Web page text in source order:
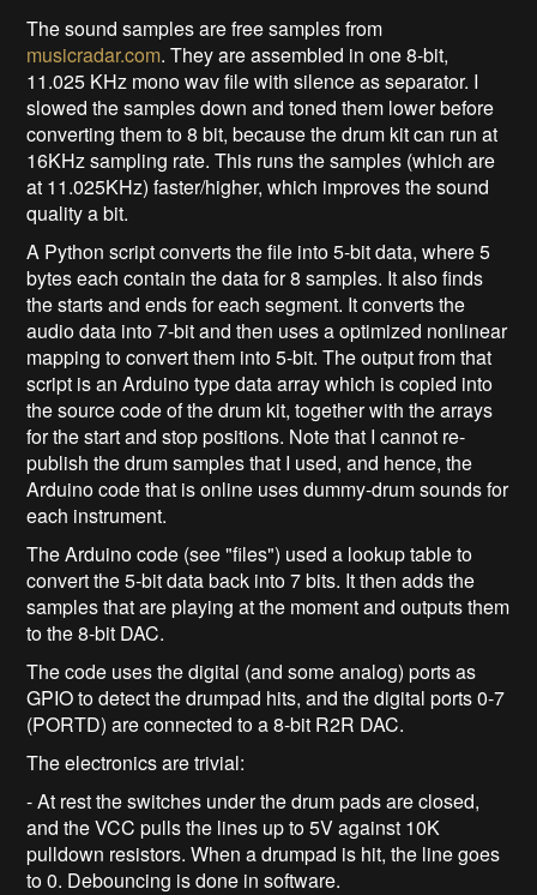
The sound samples are free samples from
musicradar.com. They are assembled in one 8-bit,
11.025 KHz mono wav file with silence as separator. I
slowed the samples down and toned them lower before
converting them to 8 bit, because the drum kit can run at
16KHz sampling rate. This runs the samples (which are
at 11.025KHz) faster/higher, which improves the sound
quality a bit.
A Python script converts the file into 5-bit data, where 5
bytes each contain the data for 8 samples. It also finds
the starts and ends for each segment. It converts the
audio data into 7-bit and then uses a optimized nonlinear
mapping to convert them into 5-bit. The output from that
script is an Arduino type data array which is copied into
the source code of the drum kit, together with the arrays
for the start and stop positions. Note that I cannot re-
publish the drum samples that I used, and hence, the
Arduino code that is online uses dummy-drum sounds for
each instrument.
The Arduino code (see "files") used a lookup table to
convert the 5-bit data back into 7 bits. It then adds the
samples that are playing at the moment and outputs them
to the 8-bit DAC.
The code uses the digital (and some analog) ports as
GPIO to detect the drumpad hits, and the digital ports 0-7
(PORTD) are connected to a 8-bit R2R DAC.
The electronics are trivial:
- At rest the switches under the drum pads are closed,
and the VCC pulls the lines up to 5V against 10K
pulldown resistors. When a drumpad is hit, the line goes
to 0. Debouncing is done in software.